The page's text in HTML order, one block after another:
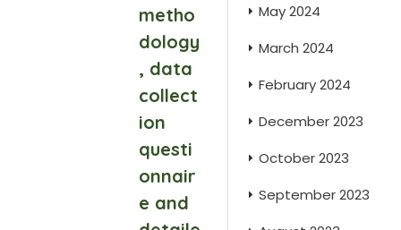
metho
dology
, data
collect
ion
questi
onnair
e and
May 2024
March 2024
February 2024
December 2023
October 2023
September 2023